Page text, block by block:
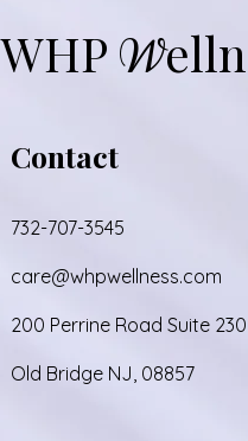
WHP W
Contact
732-707-3545
care@whpwellness.com
200 Perrine Road Suite 230
Old Bridge NJ, 08857